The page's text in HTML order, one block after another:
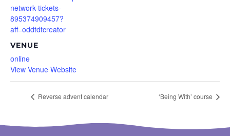
network-tickets-
895374909457?
aff=oddtdtcreator
VENUE
online
View Venue Website
Reverse advent calendar ‘Being With’ course